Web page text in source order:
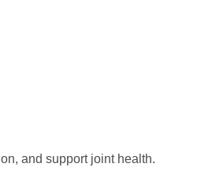
and support joint health.